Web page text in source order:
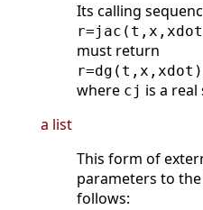
Its calling
must return
where cj is a real
a list
This form of
parameters to
follows: